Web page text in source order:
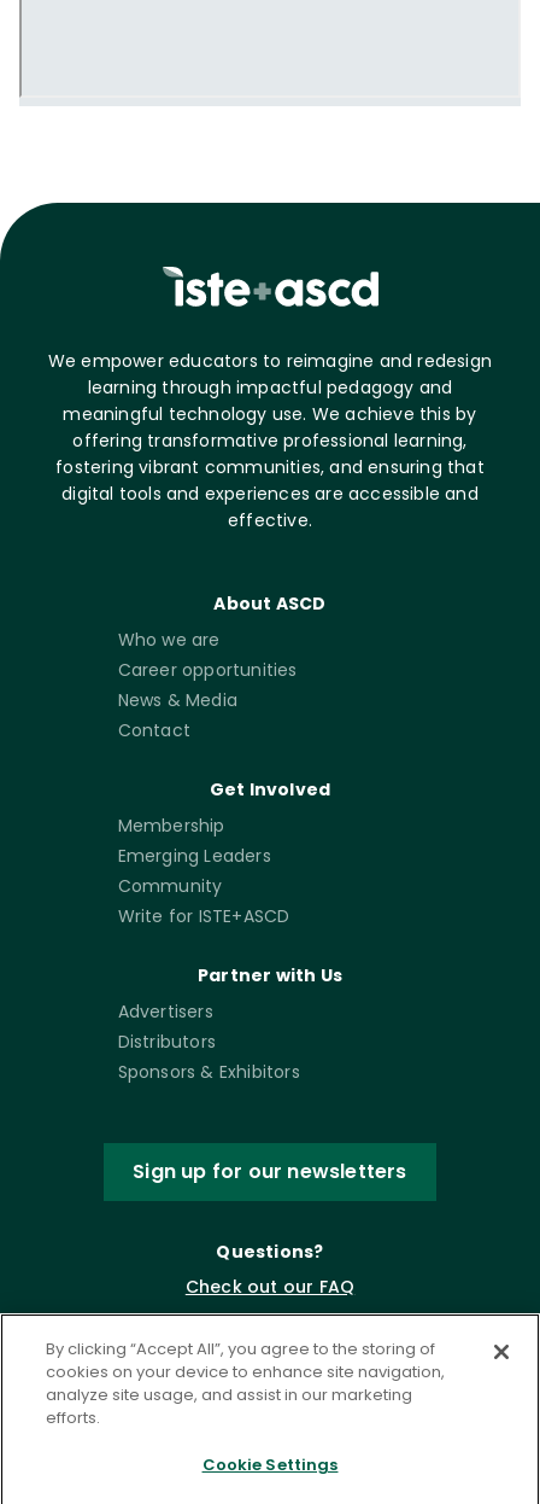
We empower educators to reimagine and redesign
learning through impactful pedagogy and
meaningful technology use. We achieve this by
offering transformative professional learning,
fostering vibrant communities, and ensuring that
digital tools and experiences are accessible and
effective.
About ASCD
Who we are
Career opportunities
News & Media
Contact
Get Involved
Membership
Emerging Leaders
Community
Write for ISTE+ASCD
Partner with Us
Advertisers
Distributors
Sponsors & Exhibitors
Sign up for our newsletters
Questions?
Check out our FAQ
By clicking “Accept All”, you agree to the storing of
cookies on your device to enhance site navigation,
analyze site usage, and assist in our marketing
efforts.
Cookie Settings